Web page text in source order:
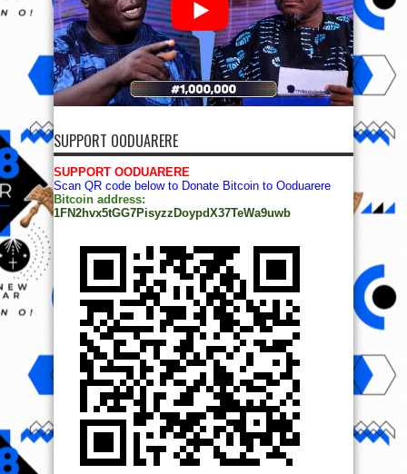
SUPPORT OODUARERE
SUPPORT OODUARERE
Scan QR code below to Donate Bitcoin to Ooduarere
Bitcoin address:
1FN2hvx5tGG7PisyzzDoypdX37TeWa9uwb